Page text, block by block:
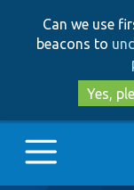
Can we use
beacons to
Yes,